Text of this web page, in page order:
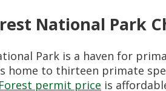
National Park
Park is a haven for
home to thirteen primate
permit price is